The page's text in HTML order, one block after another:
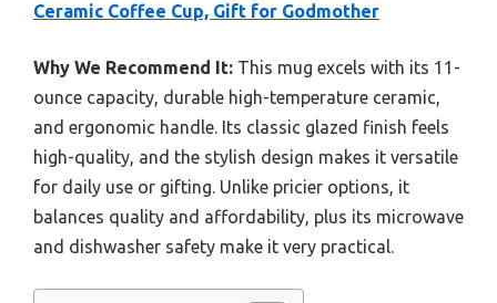
Ceramic Coffee Cup, Gift for Godmother
Why We Recommend It: This mug excels with its 11-
ounce capacity, durable high-temperature ceramic,
and ergonomic handle. Its classic glazed finish feels
high-quality, and the stylish design makes it versatile
for daily use or gifting. Unlike pricier options, it
balances quality and affordability, plus its microwave
and dishwasher safety make it very practical.